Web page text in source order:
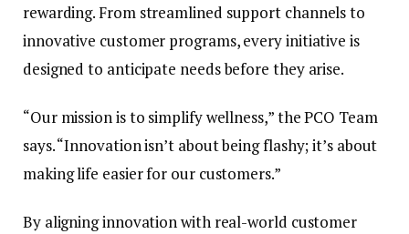
rewarding. From streamlined support channels to
innovative customer programs, every initiative is
designed to anticipate needs before they arise.
“Our mission is to simplify wellness,” the PCO Team
says. “Innovation isn’t about being flashy; it’s about
making life easier for our customers.”
By aligning innovation with real-world customer